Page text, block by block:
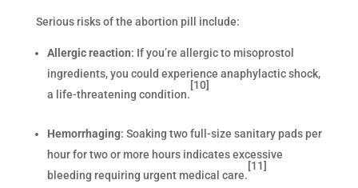
Serious risks of the abortion pill include:
Allergic reaction: If you’re allergic to misoprostol
ingredients, you could experience anaphylactic shock,
a life-threatening condition.
[10]
Hemorrhaging: Soaking two full-size sanitary pads per
hour for two or more hours indicates excessive
bleeding requiring urgent medical care.
[11]